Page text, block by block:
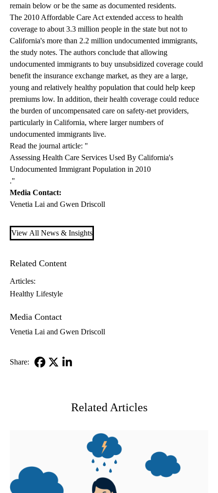
remain below or be the same as documented residents.
The 2010 Affordable Care Act extended access to health
coverage to about 3.3 million people in the state but not to
California's more than 2.2 million undocumented immigrants,
the study notes. The authors conclude that allowing
undocumented immigrants to buy unsubsidized coverage could
benefit the insurance exchange market, as they are a large,
young and relatively healthy population that could help keep
premiums low. In addition, their health coverage could reduce
the burden of uncompensated care on safety-net providers,
particularly in California, where larger numbers of
undocumented immigrants live.
Read the journal article: "
Assessing Health Care Services Used By California's
Undocumented Immigrant Population in 2010
."
Media Contact:
Venetia Lai and Gwen Driscoll
View All News & Insights
Related Content
Articles:
Healthy Lifestyle
Media Contact
Venetia Lai and Gwen Driscoll
Share:
Related Articles